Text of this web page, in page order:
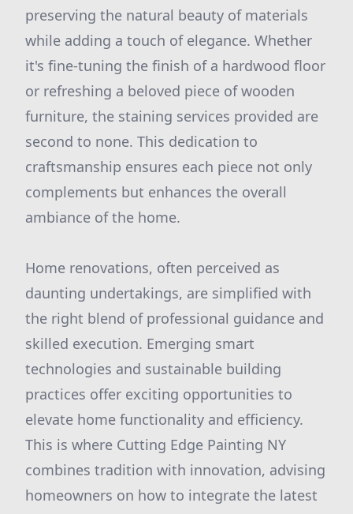
preserving the natural beauty of materials
while adding a touch of elegance. Whether
it's fine-tuning the finish of a hardwood floor
or refreshing a beloved piece of wooden
furniture, the staining services provided are
second to none. This dedication to
craftsmanship ensures each piece not only
complements but enhances the overall
ambiance of the home.
Home renovations, often perceived as
daunting undertakings, are simplified with
the right blend of professional guidance and
skilled execution. Emerging smart
technologies and sustainable building
practices offer exciting opportunities to
elevate home functionality and efficiency.
This is where Cutting Edge Painting NY
combines tradition with innovation, advising
homeowners on how to integrate the latest